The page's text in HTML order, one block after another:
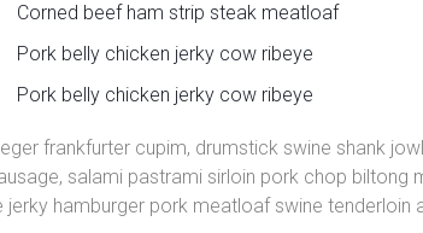
Сorned beef ham strip steak meatloaf
Pork belly chicken jerky cow ribeye
Pork belly chicken jerky cow ribeye
frankfurter cupim, drumstick swine shank
salami pastrami sirloin pork chop biltong
hamburger pork meatloaf swine tenderloin